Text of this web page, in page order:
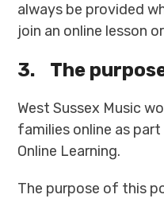
always be provided
join an online lesson
3. The
West Sussex Music
families online as
Online Learning.
The purpose of this